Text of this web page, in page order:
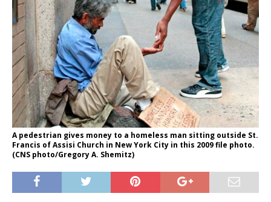
A pedestrian gives money to a homeless man sitting outside St.
Francis of Assisi Church in New York City in this 2009 file photo.
(CNS photo/Gregory A. Shemitz)